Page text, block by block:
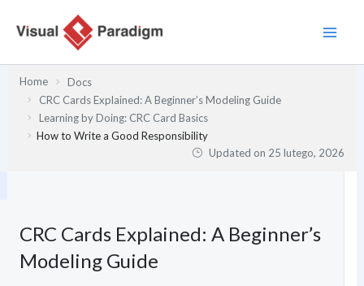
Home
Docs
CRC Cards Explained: A Beginner’s Modeling Guide
Learning by Doing: CRC Card Basics
How to Write a Good Responsibility
Updated on 25 lutego, 2026
CRC Cards Explained: A Beginner’s
Modeling Guide